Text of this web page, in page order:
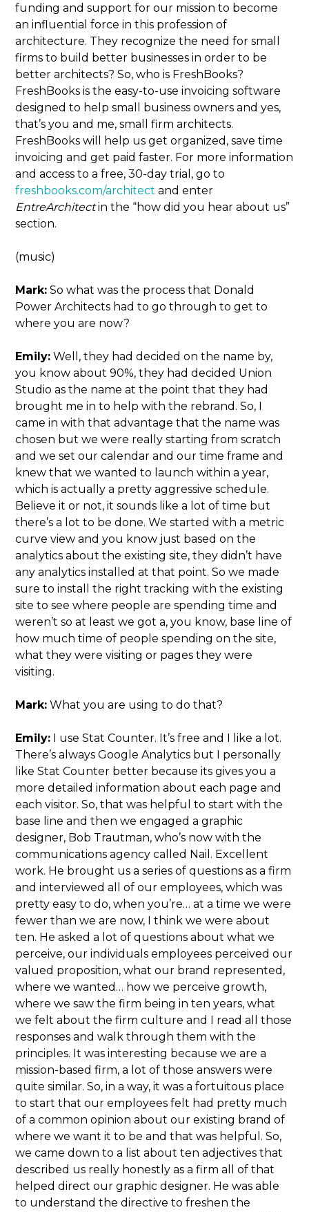
funding and support for our mission to become
an influential force in this profession of
architecture. They recognize the need for small
firms to build better businesses in order to be
better architects? So, who is FreshBooks?
FreshBooks is the easy-to-use invoicing software
designed to help small business owners and yes,
that’s you and me, small firm architects.
FreshBooks will help us get organized, save time
invoicing and get paid faster. For more information
and access to a free, 30-day trial, go to
freshbooks.com/architect and enter
EntreArchitectin the “how did you hear about us”
section.
(music)
Mark: So what was the process that Donald
Power Architects had to go through to get to
where you are now?
Emily: Well, they had decided on the name by,
you know about 90%, they had decided Union
Studio as the name at the point that they had
brought me in to help with the rebrand. So, I
came in with that advantage that the name was
chosen but we were really starting from scratch
and we set our calendar and our time frame and
knew that we wanted to launch within a year,
which is actually a pretty aggressive schedule.
Believe it or not, it sounds like a lot of time but
there’s a lot to be done. We started with a metric
curve view and you know just based on the
analytics about the existing site, they didn’t have
any analytics installed at that point. So we made
sure to install the right tracking with the existing
site to see where people are spending time and
weren’t so at least we got a, you know, base line of
how much time of people spending on the site,
what they were visiting or pages they were
visiting.
Mark: What you are using to do that?
Emily: I use Stat Counter. It’s free and I like a lot.
There’s always Google Analytics but I personally
like Stat Counter better because its gives you a
more detailed information about each page and
each visitor. So, that was helpful to start with the
base line and then we engaged a graphic
designer, Bob Trautman, who’s now with the
communications agency called Nail. Excellent
work. He brought us a series of questions as a firm
and interviewed all of our employees, which was
pretty easy to do, when you’re… at a time we were
fewer than we are now, I think we were about
ten. He asked a lot of questions about what we
perceive, our individuals employees perceived our
valued proposition, what our brand represented,
where we wanted… how we perceive growth,
where we saw the firm being in ten years, what
we felt about the firm culture and I read all those
responses and walk through them with the
principles. It was interesting because we are a
mission-based firm, a lot of those answers were
quite similar. So, in a way, it was a fortuitous place
to start that our employees felt had pretty much
of a common opinion about our existing brand of
where we want it to be and that was helpful. So,
we came down to a list about ten adjectives that
described us really honestly as a firm all of that
helped direct our graphic designer. He was able
to understand the directive to freshen the